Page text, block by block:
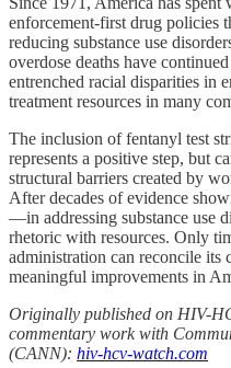
enforcement-first drug policies
reducing substance use
overdose deaths have
entrenched racial disparities in
treatment resources in many
The inclusion of fentanyl test
represents a positive step, but
structural barriers created by
After decades of evidence
—in addressing substance use
rhetoric with resources. Only
administration can reconcile its
meaningful improvements in
Originally published on HIV-
commentary work with
(CANN): hiv-hcv-watch.com